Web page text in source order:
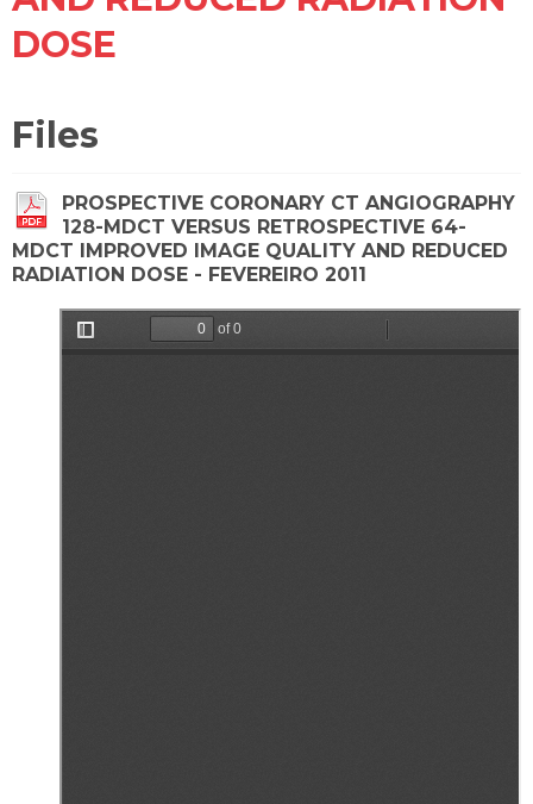
DOSE
Files
PROSPECTIVE CORONARY CT ANGIOGRAPHY
128-MDCT VERSUS RETROSPECTIVE 64-
MDCT IMPROVED IMAGE QUALITY AND REDUCED
RADIATION DOSE - FEVEREIRO 2011